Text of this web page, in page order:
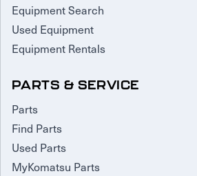
Equipment Search
Used Equipment
Equipment Rentals
PARTS & SERVICE
Parts
Find Parts
Used Parts
MyKomatsu Parts